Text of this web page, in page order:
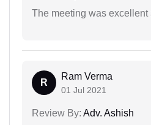
The meeting was excellent
R
Ram Verma
01 Jul 2021
Review By: Adv. Ashish